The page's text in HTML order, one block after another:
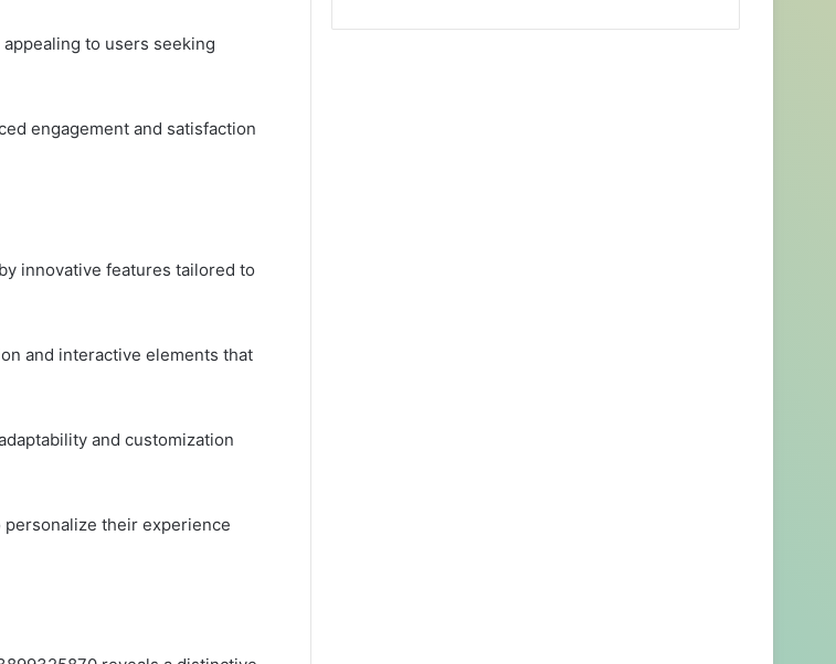
to users seeking
engagement and satisfaction
innovative features tailored to
and interactive elements that
and customization
their experience